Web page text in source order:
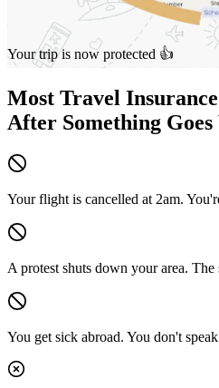
Your trip is now protected 👍
Most Travel
After Something
Your flight is cancelled at 2am.
A protest shuts down your area. The
You get sick abroad. You don't